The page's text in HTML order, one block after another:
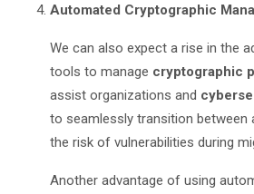
Automated Cryptographic
We can also expect a rise in the
tools to manage cryptographic
assist organizations and
to seamlessly transition between
the risk of vulnerabilities during
Another advantage of using